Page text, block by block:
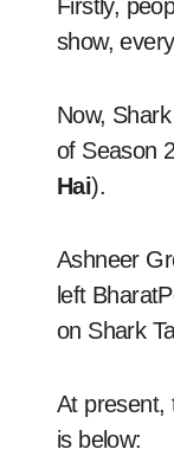
Firstly,
show,
Now,
of Season
Hai).
Ashneer
left
on Shark
At present,
is below: